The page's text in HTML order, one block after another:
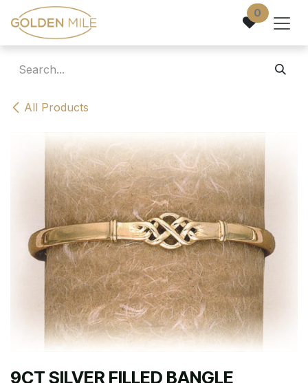
Skip to Content 0
All Products
9CT SILVER FILLED BANGLE